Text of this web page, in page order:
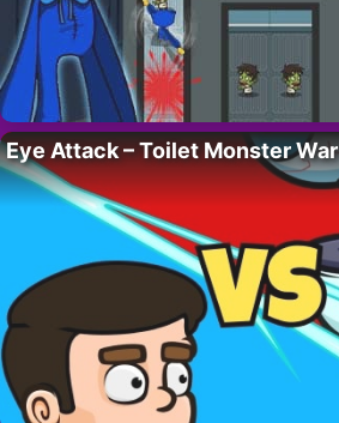
Eye Attack – Toilet Monster War